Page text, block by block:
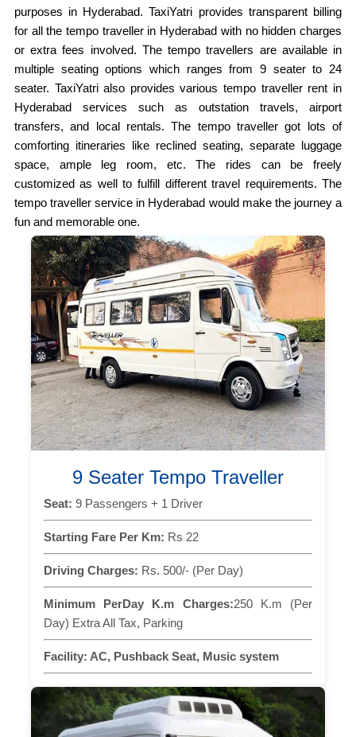
purposes in Hyderabad. TaxiYatri provides transparent billing
for all the tempo traveller in Hyderabad with no hidden charges
or extra fees involved. The tempo travellers are available in
multiple seating options which ranges from 9 seater to 24
seater. TaxiYatri also provides various tempo traveller rent in
Hyderabad services such as outstation travels, airport
transfers, and local rentals. The tempo traveller got lots of
comforting itineraries like reclined seating, separate luggage
space, ample leg room, etc. The rides can be freely
customized as well to fulfill different travel requirements. The
tempo traveller service in Hyderabad would make the journey a
fun and memorable one.
9 Seater Tempo Traveller
Seat: 9 Passengers + 1 Driver
Starting Fare Per Km: Rs 22
Driving Charges: Rs. 500/- (Per Day)
Minimum PerDay K.m Charges:250 K.m (Per
Day) Extra All Tax, Parking
Facility: AC, Pushback Seat, Music system